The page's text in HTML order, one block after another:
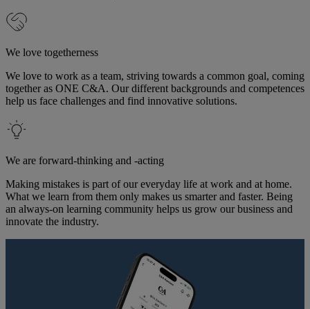
We love togetherness
We love to work as a team, striving towards a common goal, coming
together as ONE C&A. Our different backgrounds and competences
help us face challenges and find innovative solutions.
We are forward-thinking and -acting
Making mistakes is part of our everyday life at work and at home.
What we learn from them only makes us smarter and faster. Being
an always-on learning community helps us grow our business and
innovate the industry.